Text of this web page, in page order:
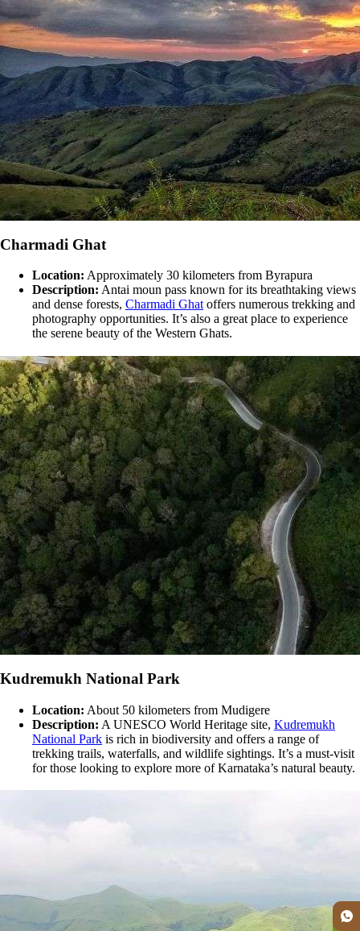
Charmadi Ghat
Location: Approximately 30 kilometers from Byrapura
Description: Antai moun pass known for its breathtaking views
and dense forests, Charmadi Ghatoffers numerous trekking and
photography opportunities. It’s also a great place to experience
the serene beauty of the Western Ghats​​.
Kudremukh National Park
Location: About 50 kilometers from Mudigere
Description: A UNESCO World Heritage site, Kudremukh
National Park is rich in biodiversity and offers a range of
trekking trails, waterfalls, and wildlife sightings. It’s a must-visit
for those looking to explore more of Karnataka’s natural beauty​.